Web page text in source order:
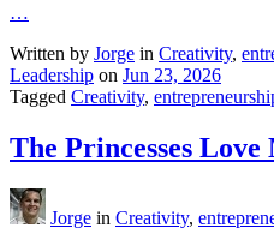
…
Written by Jorge in Creativity,
Leadership on Jun 23, 2026
Tagged Creativity,
The Princesses Love
Jorge in Creativity,